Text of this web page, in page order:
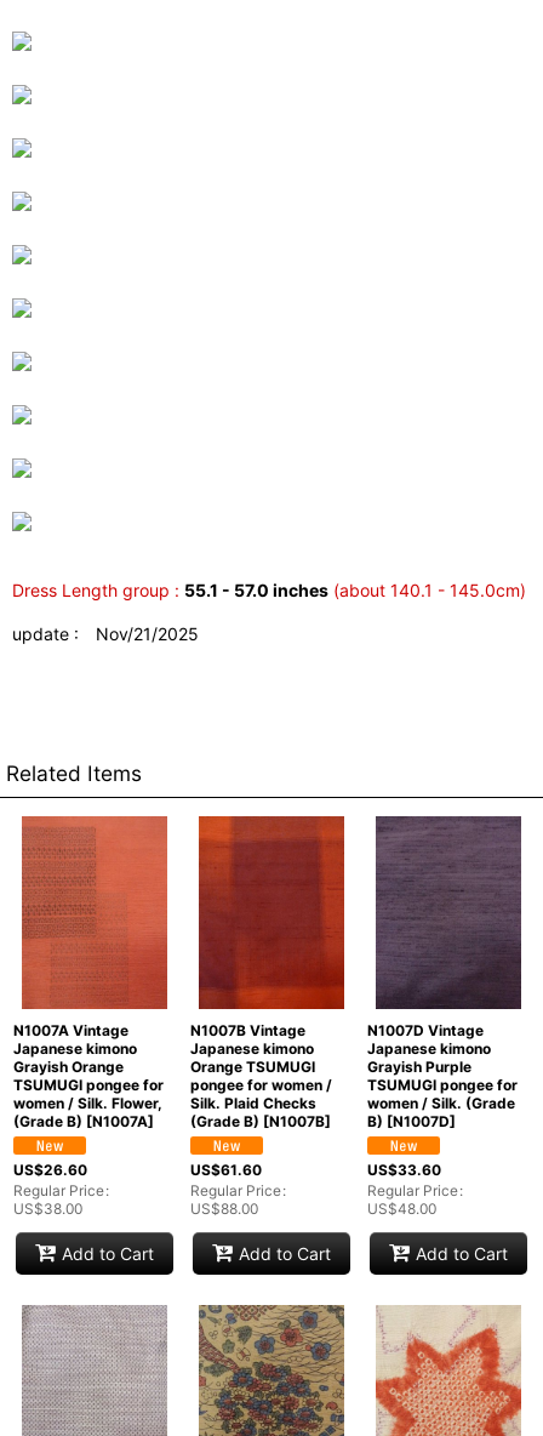
Dress Length group : 55.1 - 57.0 inches (about 140.1 - 145.0cm)
update : Nov/21/2025
Related Items
N1007A Vintage
Japanese kimono
Grayish Orange
TSUMUGI pongee for
women / Silk. Flower,
(Grade B) [N1007A]
US$26.60
Regular Price:
US$38.00
Add to Cart
N1007B Vintage
Japanese kimono
Orange TSUMUGI
pongee for women /
Silk. Plaid Checks
(Grade B) [N1007B]
US$61.60
Regular Price:
US$88.00
Add to Cart
N1007D Vintage
Japanese kimono
Grayish Purple
TSUMUGI pongee for
women / Silk. (Grade
B) [N1007D]
US$33.60
Regular Price:
US$48.00
Add to Cart